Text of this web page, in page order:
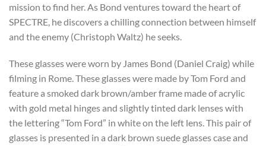
mission to find her. As Bond ventures toward the heart of
SPECTRE, he discovers a chilling connection between himself
and the enemy (Christoph Waltz) he seeks.
These glasses were worn by James Bond (Daniel Craig) while
filming in Rome. These glasses were made by Tom Ford and
feature a smoked dark brown/amber frame made of acrylic
with gold metal hinges and slightly tinted dark lenses with
the lettering “Tom Ford” in white on the left lens. This pair of
glasses is presented in a dark brown suede glasses case and